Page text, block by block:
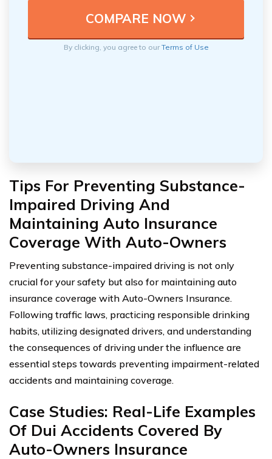
By clicking, you agree to ourTerms of Use
Tips For Preventing Substance-
Impaired Driving And
Maintaining Auto Insurance
Coverage With Auto-Owners
Preventing substance-impaired driving is not only
crucial for your safety but also for maintaining auto
insurance coverage with Auto-Owners Insurance.
Following traffic laws, practicing responsible drinking
habits, utilizing designated drivers, and understanding
the consequences of driving under the influence are
essential steps towards preventing impairment-related
accidents and maintaining coverage.
Case Studies: Real-Life Examples
Of Dui Accidents Covered By
Auto-Owners Insurance